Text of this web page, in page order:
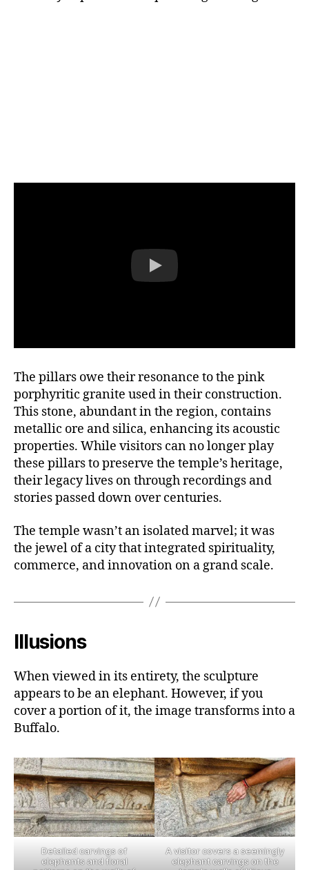
The pillars owe their resonance to the pink
porphyritic granite used in their construction.
This stone, abundant in the region, contains
metallic ore and silica, enhancing its acoustic
properties. While visitors can no longer play
these pillars to preserve the temple’s heritage,
their legacy lives on through recordings and
stories passed down over centuries.
The temple wasn’t an isolated marvel; it was
the jewel of a city that integrated spirituality,
commerce, and innovation on a grand scale.
Illusions
When viewed in its entirety, the sculpture
appears to be an elephant. However, if you
cover a portion of it, the image transforms into a
Buffalo.
Detailed carvings of
elephants and floral
A visitor covers a seemingly
elephant carvings on the